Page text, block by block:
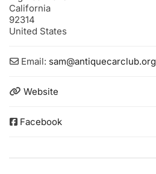
California
92314
United States
Email: sam@antiquecarclub.org
Website
Facebook